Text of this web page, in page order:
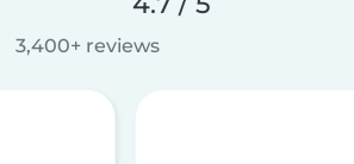
3,400+ reviews